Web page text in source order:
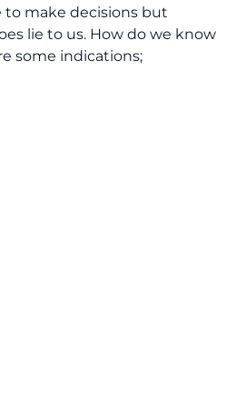
make decisions but
lie to us. How do we know
some indications;